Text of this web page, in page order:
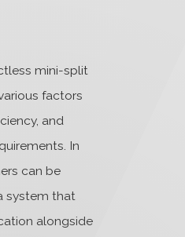
mini-split
factors
and
In
can be
system that
alongside